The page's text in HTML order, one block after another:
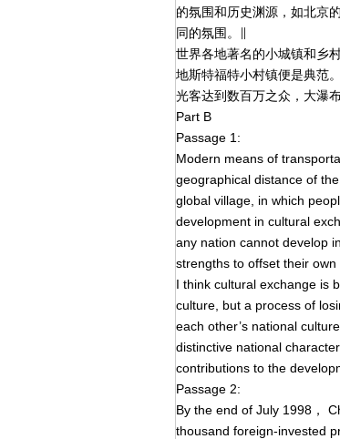
的氛围和历史渊源，如北京
同的氛围。∥
世界各地著名的小城镇和乡
地斯特福特小村镇便是典范
光客达到数百万之众，大瀑
Part B
Passage 1:
Modern means of
geographical distance of
global village, in which
development in cultural
any nation cannot develop
strengths to offset their own
I think cultural exchange is
culture, but a process of
each other’s national
distinctive national
contributions to the
Passage 2:
By the end of July 1998，
thousand foreign-invested